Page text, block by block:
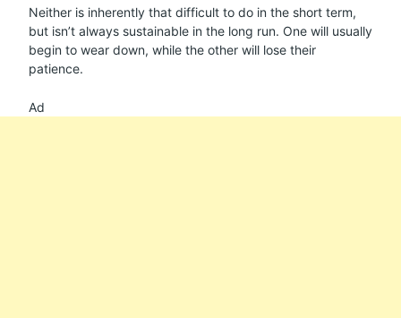
Neither is inherently that difficult to do in the short term,
but isn’t always sustainable in the long run. One will usually
begin to wear down, while the other will lose their
patience.
Ad